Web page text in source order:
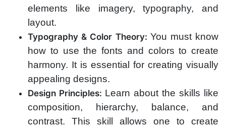
elements like imagery, typography, and
layout.
Typography & Color Theory: You must know
how to use the fonts and colors to create
harmony. It is essential for creating visually
appealing designs.
Design Principles: Learn about the skills like
composition, hierarchy, balance, and
contrast. This skill allows one to create